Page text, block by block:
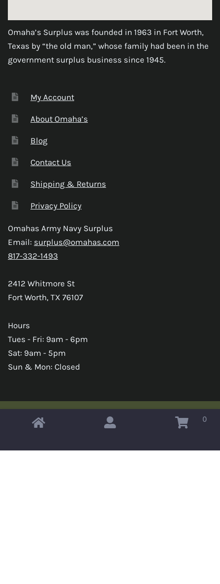
Omaha’s Surplus was founded in 1963 in Fort Worth,
Texas by “the old man,” whose family had been in the
government surplus business since 1945.
My Account
About Omaha’s
Blog
Contact Us
Shipping & Returns
Privacy Policy
Omahas Army Navy Surplus
Email: surplus@omahas.com
817-332-1493
2412 Whitmore St
Fort Worth, TX 76107
Hours
Tues - Fri: 9am - 6pm
Sat: 9am - 5pm
Sun & Mon: Closed
Copyright © 2026 Omahas Army Navy Surplus 0